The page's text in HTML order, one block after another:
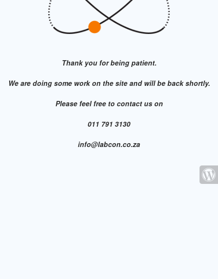
Thank you for being patient.
We are doing some work on the site and will be back shortly.
Please feel free to contact us on
011 791 3130
info@labcon.co.za